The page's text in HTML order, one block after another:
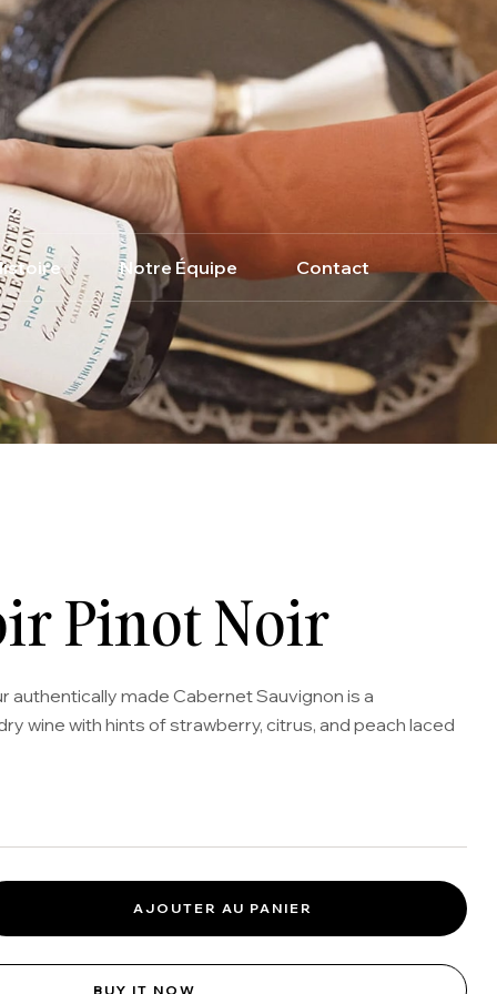
Notre Équipe Contact
Pinot Noir
authentically made Cabernet Sauvignon is a
wine with hints of strawberry, citrus, and peach laced
AJOUTER AU PANIER
BUY IT NOW